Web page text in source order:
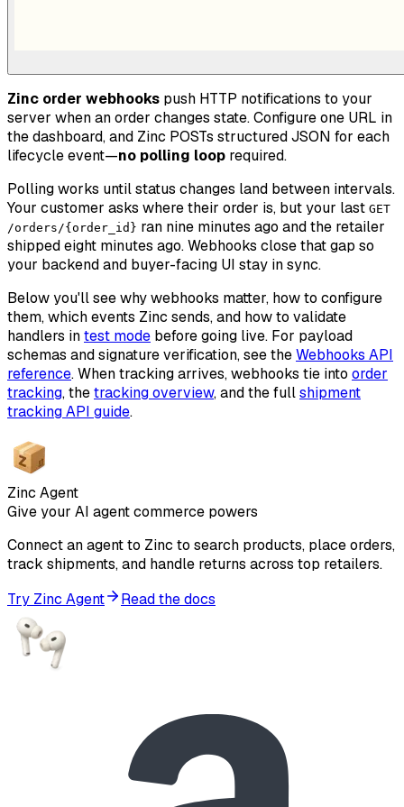
Zinc order webhooks push HTTP notifications to your
server when an order changes state. Configure one URL in
the dashboard, and Zinc POSTs structured JSON for each
lifecycle event—no polling loop required.
Polling works until status changes land between intervals.
Your customer asks where their order is, but your last GET
/orders/{order_id} ran nine minutes ago and the retailer
shipped eight minutes ago. Webhooks close that gap so
your backend and buyer-facing UI stay in sync.
Below you'll see why webhooks matter, how to configure
them, which events Zinc sends, and how to validate
handlers intest mode before going live. For payload
schemas and signature verification, see theWebhooks API
reference. When tracking arrives, webhooks tie into order
tracking, thetracking overview, and the fullshipment
tracking API guide.
Zinc Agent
Give your AI agent commerce powers
Connect an agent to Zinc to search products, place orders,
track shipments, and handle returns across top retailers.
Try Zinc Agent
Read the docs